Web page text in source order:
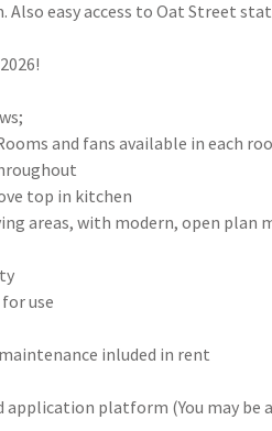
Also easy access to Oat Street
and fans available in each
top in kitchen
areas, with modern, open plan
use
inluded in rent
application platform (You may